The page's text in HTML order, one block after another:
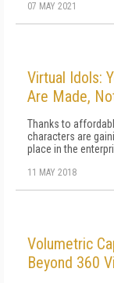
07 MAY 2021
Virtual Idols:
Are Made,
Thanks to
characters are
place in the
11 MAY 2018
Volumetric
Beyond 360